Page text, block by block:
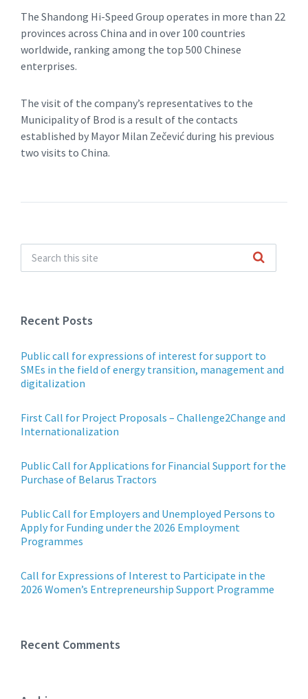
The Shandong Hi-Speed Group operates in more than 22
provinces across China and in over 100 countries
worldwide, ranking among the top 500 Chinese
enterprises.
The visit of the company’s representatives to the
Municipality of Brod is a result of the contacts
established by Mayor Milan Zečević during his previous
two visits to China.
Recent Posts
Public call for expressions of interest for support to
SMEs in the field of energy transition, management and
digitalization
First Call for Project Proposals – Challenge2Change and
Internationalization
Public Call for Applications for Financial Support for the
Purchase of Belarus Tractors
Public Call for Employers and Unemployed Persons to
Apply for Funding under the 2026 Employment
Programmes
Call for Expressions of Interest to Participate in the
2026 Women’s Entrepreneurship Support Programme
Recent Comments